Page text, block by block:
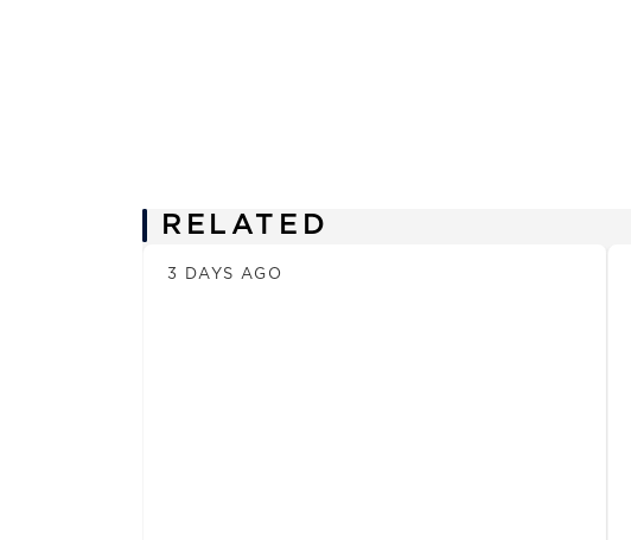
RELATED
News
3 DAYS AGO